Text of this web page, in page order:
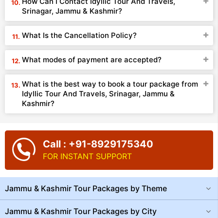
Srinagar, Jammu & Kashmir?
What Is the Cancellation Policy?
What modes of payment are accepted?
What is the best way to book a tour package from
Idyllic Tour And Travels, Srinagar, Jammu &
Kashmir?
Call : +91-8929175340
FOR INSTANT SUPPORT
Jammu & Kashmir Tour Packages by Theme
Jammu & Kashmir Tour Packages by City